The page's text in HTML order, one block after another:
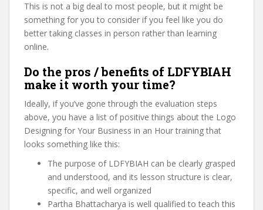
This is not a big deal to most people, but it might be
something for you to consider if you feel like you do
better taking classes in person rather than learning
online.
Do the pros / benefits of LDFYBIAH
make it worth your time?
Ideally, if you’ve gone through the evaluation steps
above, you have a list of positive things about the Logo
Designing for Your Business in an Hour training that
looks something like this:
The purpose of LDFYBIAH can be clearly grasped
and understood, and its lesson structure is clear,
specific, and well organized
Partha Bhattacharya is well qualified to teach this